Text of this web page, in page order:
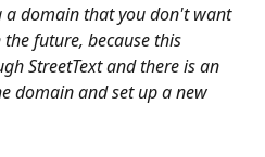
a domain that you don't want
future, because this
StreetText and there is an
domain and set up a new